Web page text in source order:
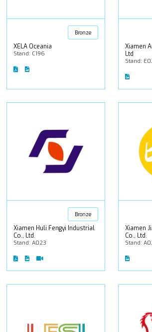
Bronze
XELA Oceania
Stand: C196
Xiamen
Ltd
Stand:
Bronze
Xiamen Huli Fengyi Industrial
Co., Ltd.
Stand: A023
Xiamen
Co., Ltd.
Stand: